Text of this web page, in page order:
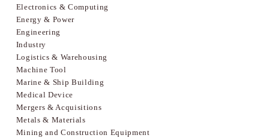
Electronics & Computing
Energy & Power
Engineering
Industry
Logistics & Warehousing
Machine Tool
Marine & Ship Building
Medical Device
Mergers & Acquisitions
Metals & Materials
Mining and Construction Equipment